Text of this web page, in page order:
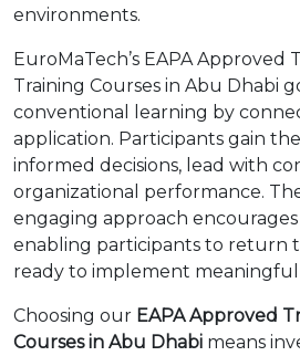
environments.
EuroMaTech’s EAPA Approved
Training Courses in Abu Dhabi
conventional learning by
application. Participants gain
informed decisions, lead with
organizational performance.
engaging approach
enabling participants to return
ready to implement meaningful
Choosing our EAPA Approved
Courses in Abu Dhabi means